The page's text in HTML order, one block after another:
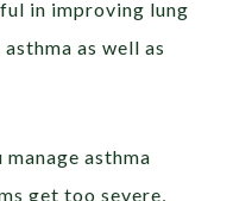
in improving lung
as well as
asthma
get too severe,